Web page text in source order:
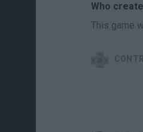
Who
This game